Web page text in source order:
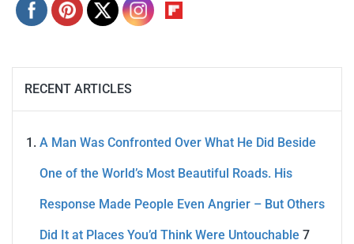
RECENT ARTICLES
A Man Was Confronted Over What He Did Beside
One of the World’s Most Beautiful Roads. His
Response Made People Even Angrier – But Others
Did It at Places You’d Think Were Untouchable 7